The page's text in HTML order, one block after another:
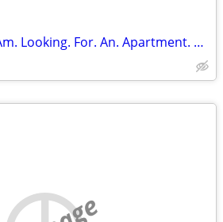
My. Namis. Heidi. I. Am. Looking. For. An. Apartment. Or. Room. Share